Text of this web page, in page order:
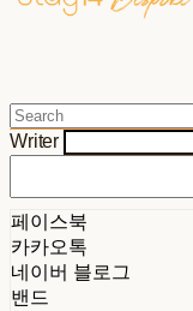
Writer
페이스북
카카오톡
네이버 블로그
밴드